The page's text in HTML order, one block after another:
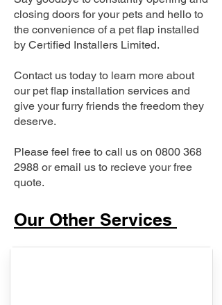
closing doors for your pets and hello to
the convenience of a pet flap installed
by Certified Installers Limited.
Contact us today to learn more about
our pet flap installation services and
give your furry friends the freedom they
deserve.
Please feel free to call us on 0800 368
2988 or email us to recieve your free
quote.
Our Other Services